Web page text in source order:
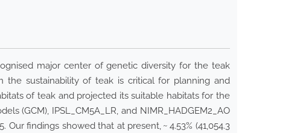
major center of genetic diversity for the teak
sustainability of teak is critical for planning and
of teak and projected its suitable habitats for the
(GCM), IPSL_CM5A_LR, and NIMR_HADGEM2_AO
findings showed that at present, ~ 4.53% (41,054.3